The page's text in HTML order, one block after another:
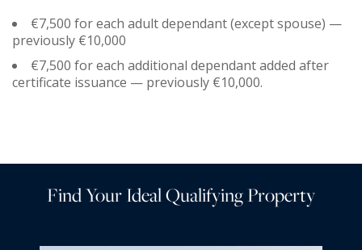
€7,500 for each adult dependant (except spouse) —
previously €10,000
€7,500 for each additional dependant added after
certificate issuance — previously €10,000.
Find Your Ideal Qualifying Property